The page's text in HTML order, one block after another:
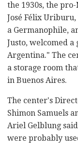
the 1930s, the
José Félix
a Germanophile,
Justo, welcomed
Argentina." The
a storage room
in Buenos Aires.
The center's
Shimon Samuels
Ariel Gelblung
were probably